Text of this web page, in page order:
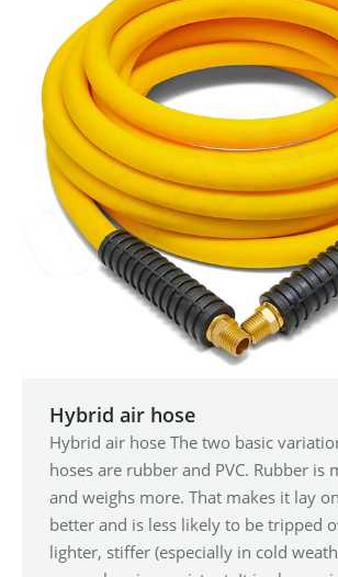
Hybrid air hose
Hybrid air hose The two basic
hoses are rubber and PVC. Rubber is
and weighs more. That makes it lay
better and is less likely to be tripped
lighter, stiffer (especially in cold